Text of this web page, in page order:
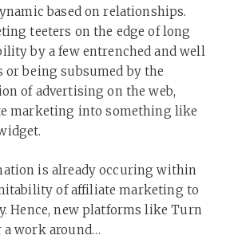
based on relationships.
teeters on the edge of long
by a few entrenched and well
or being subsumed by the
of advertising on the web,
marketing into something like
is already occuring within
of affiliate marketing to
Hence, new platforms like Turn
work around…